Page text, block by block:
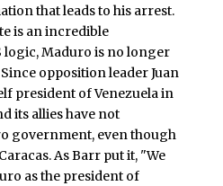
that leads to his arrest.
is an incredible
logic, Maduro is no longer
opposition leader Juan
president of Venezuela in
its allies have not
government, even though
As Barr put it, "We
as the president of